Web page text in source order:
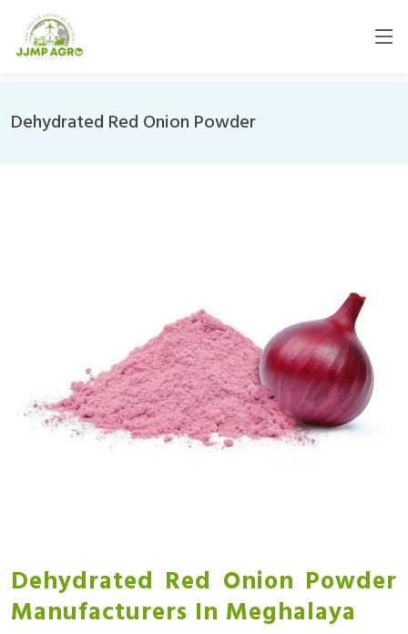
Dehydrated Red Onion Powder
Dehydrated Red Onion Powder
Manufacturers In Meghalaya